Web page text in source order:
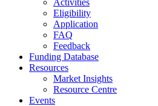
Eligibility
Application
FAQ
Feedback
Funding Database
Resources
Market Insights
Resource Centre
Events